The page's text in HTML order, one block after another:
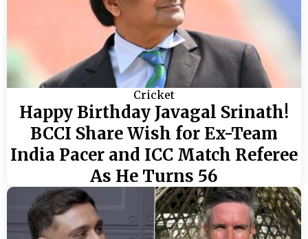
Cricket
Happy Birthday Javagal Srinath!
BCCI Share Wish for Ex-Team
India Pacer and ICC Match Referee
As He Turns 56